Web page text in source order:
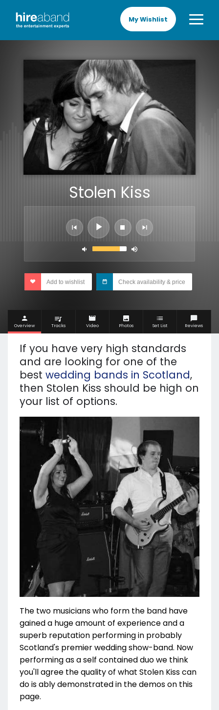
My Wishlist
Stolen Kiss
Add to wishlist Check availability & price
Overview Tracks Video Photos Set List Reviews
If you have very high standards
and are looking for one of the
best wedding bands in Scotland,
then Stolen Kiss should be high on
your list of options.
The two musicians who form the band have
gained a huge amount of experience and a
superb reputation performing in probably
Scotland's premier wedding show-band. Now
performing as a self contained duo we think
you'll agree the quality of what Stolen Kiss can
do is ably demonstrated in the demos on this
page.